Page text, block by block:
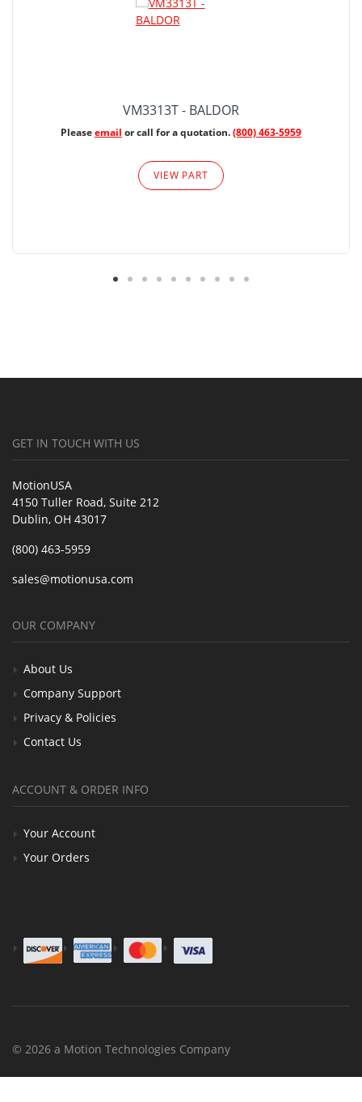
VM3313T - BALDOR
Pleaseemail or call for a quotation.(800) 463-5959
VIEW PART
GET IN TOUCH WITH US
MotionUSA
4150 Tuller Road, Suite 212
Dublin, OH 43017
(800) 463-5959
sales@motionusa.com
OUR COMPANY
About Us
Company Support
Privacy & Policies
Contact Us
ACCOUNT & ORDER INFO
Your Account
Your Orders
© 2026 a Motion Technologies Company